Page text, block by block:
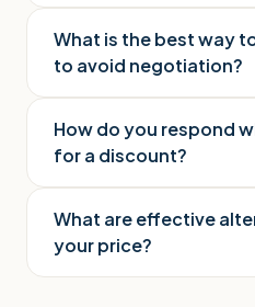
What is the best way
to avoid negotiation?
How do you respond
for a discount?
What are effective
your price?